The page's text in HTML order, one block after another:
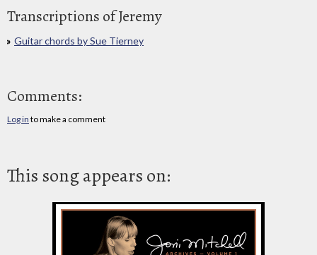
Transcriptions of Jeremy
Guitar chords by Sue Tierney
Comments:
Log in to make a comment
This song appears on: